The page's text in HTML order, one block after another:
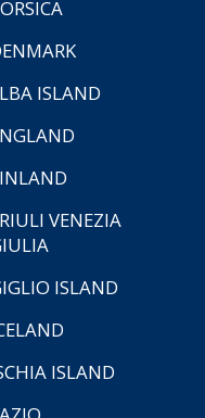
ISLAND
VENEZIA
ISLAND
ISLAND